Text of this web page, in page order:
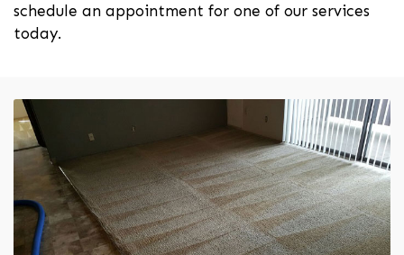
schedule an appointment for one of our services
today.